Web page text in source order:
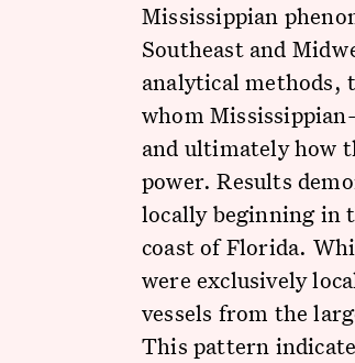
Mississippian
Southeast and
analytical methods,
whom
and ultimately how
power. Results
locally beginning in
coast of Florida.
were exclusively
vessels from the
This pattern